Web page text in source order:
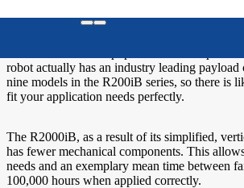
The FANUC R2000iB series six- axis robot is
robot actually has an industry leading payload
nine models in the R200iB series, so there is
fit your application needs perfectly.
The R2000iB, as a result of its simplified,
has fewer mechanical components. This
needs and an exemplary mean time between
100,000 hours when applied correctly.